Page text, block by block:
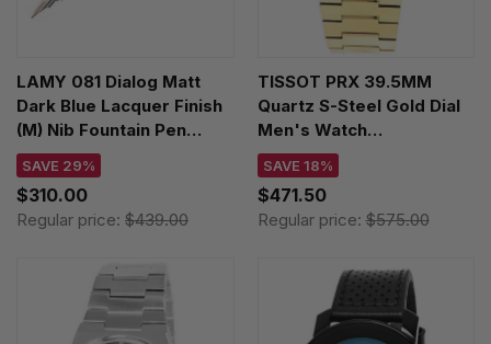
LAMY 081 Dialog Matt
Dark Blue Lacquer Finish
(M) Nib Fountain Pen
4034402
SAVE 29%
$310.00
Regular price: $439.00
TISSOT PRX 39.5MM
Quartz S-Steel Gold Dial
Men's Watch
T137.410.33.021.00
SAVE 18%
$471.50
Regular price:$575.00